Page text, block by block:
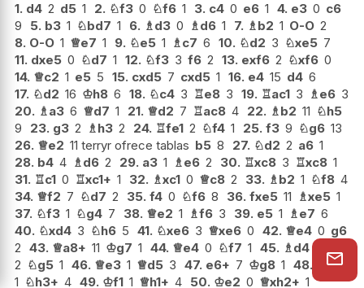
1. d4 2 d5 1 2. ♘f3 0 ♘f6 1 3. c4 0 e6 1 4. e3 0 c6
9
5. b3 1 ♘bd7 1 6. ♗d3 0 ♗d6 1 7. ♗b2 1 O-O 2
8. O-O 1 ♕e7 1 9. ♘e5 1 ♗c7 6 10. ♘d2 3 ♘xe5 7
11. dxe5 0 ♘d7 1 12. ♘f3 3 f6 2 13. exf6 2 ♘xf6 0
14. ♕c2 1 e5 5 15. cxd5 7 cxd5 1 16. e4 15 d4 6
17. ♘d2 16 ♔h8 6 18. ♘c4 3 ♖e8 3 19. ♖ac1 3 ♗e6 3
20. ♗a3 6 ♕d7 1 21. ♕d2 7 ♖ac8 4 22. ♗b2 11 ♘h5
9
23. g3 2 ♗h3 2 24. ♖fe1 2 ♘f4 1 25. f3 9 ♘g6 13
26. ♕e2 11 terryr ofrece tablas b5 8 27. ♘d2 2 a6 1
28. b4 4 ♗d6 2 29. a3 1 ♗e6 2 30. ♖xc8 3 ♖xc8 1
31. ♖c1 0 ♖xc1+ 1 32. ♗xc1 0 ♕c8 2 33. ♗b2 1 ♘f8 4
34. ♕f2 7 ♘d7 2 35. f4 0 ♘f6 8 36. fxe5 11 ♗xe5 1
37. ♘f3 1 ♘g4 7 38. ♕e2 1 ♗f6 3 39. e5 1 ♗e7 6
40. ♘xd4 3 ♘h6 5 41. ♘xe6 3 ♕xe6 0 42. ♕e4 0 g6
2 43. ♕a8+ 11 ♔g7 1 44. ♕e4 0 ♘f7 1 45. ♗d4
2 ♘g5 1 46. ♕e3 1 ♕d5 3 47. e6+ 7 ♔g8 1 48.
c3
1 ♘h3+ 4 49. ♔f1 1 ♕h1+ 4 50. ♔e2 0 ♕xh2+ 1